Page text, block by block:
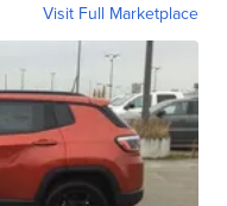
Visit Full Marketplace